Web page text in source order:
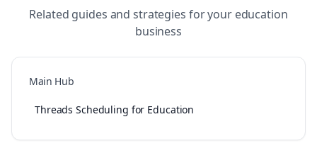
Related guides and strategies for your education
business
Main Hub
Threads Scheduling for Education